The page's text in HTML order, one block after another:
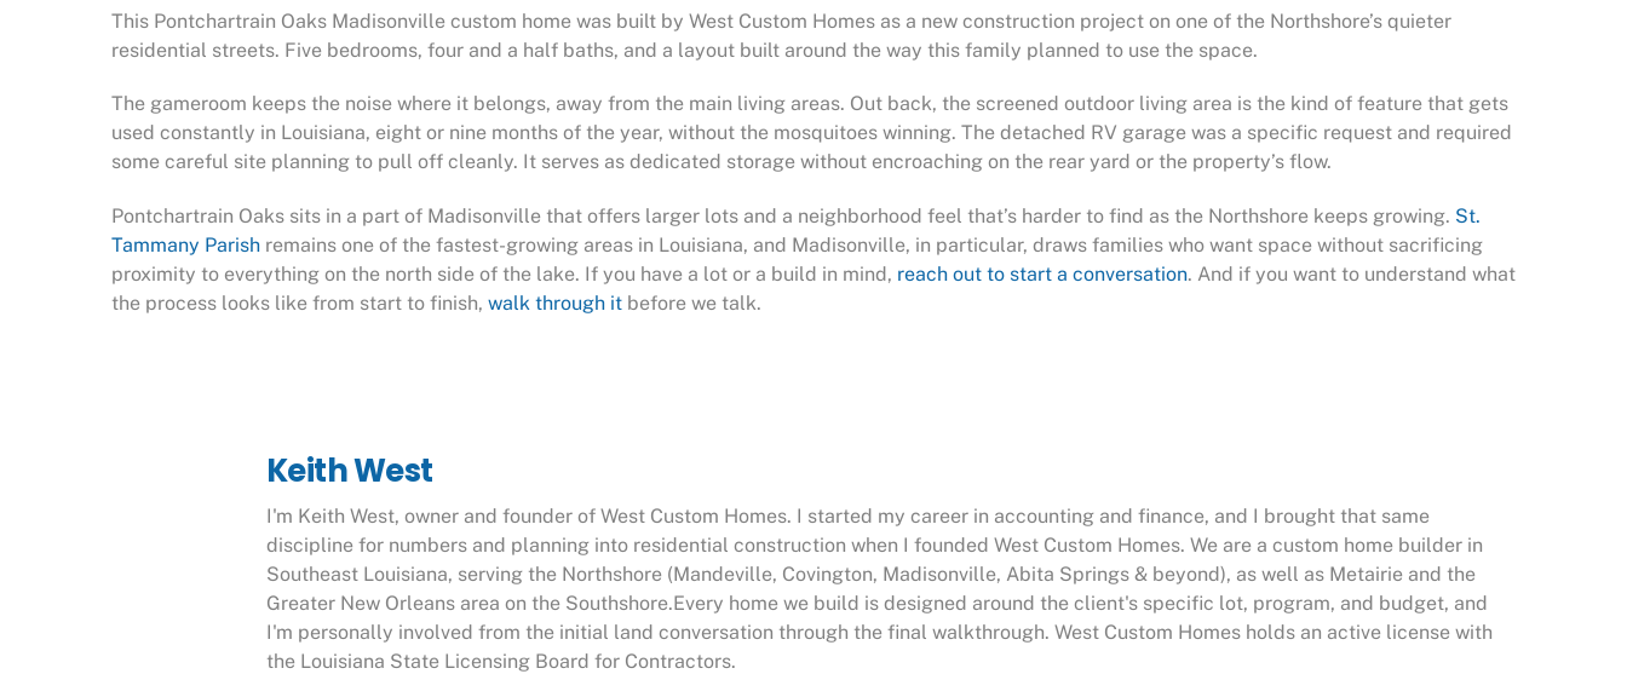
This Pontchartrain Oaks Madisonville custom home was built by West Custom Homes as a new construction project on one of the Northshore’s quieter
residential streets. Five bedrooms, four and a half baths, and a layout built around the way this family planned to use the space.
The gameroom keeps the noise where it belongs, away from the main living areas. Out back, the screened outdoor living area is the kind of feature that gets
used constantly in Louisiana, eight or nine months of the year, without the mosquitoes winning. The detached RV garage was a specific request and required
some careful site planning to pull off cleanly. It serves as dedicated storage without encroaching on the rear yard or the property’s flow.
Pontchartrain Oaks sits in a part of Madisonville that offers larger lots and a neighborhood feel that’s harder to find as the Northshore keeps growing. St.
Tammany Parish remains one of the fastest-growing areas in Louisiana, and Madisonville, in particular, draws families who want space without sacrificing
proximity to everything on the north side of the lake. If you have a lot or a build in mind, reach out to start a conversation. And if you want to understand what
the process looks like from start to finish, walk through it before we talk.
Keith West
I'm Keith West, owner and founder of West Custom Homes. I started my career in accounting and finance, and I brought that same
discipline for numbers and planning into residential construction when I founded West Custom Homes. We are a custom home builder in
Southeast Louisiana, serving the Northshore (Mandeville, Covington, Madisonville, Abita Springs & beyond), as well as Metairie and the
Greater New Orleans area on the Southshore.Every home we build is designed around the client's specific lot, program, and budget, and
I'm personally involved from the initial land conversation through the final walkthrough. West Custom Homes holds an active license with
the Louisiana State Licensing Board for Contractors.